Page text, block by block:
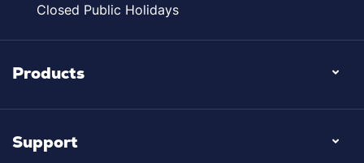
Closed Public Holidays
Products
Support